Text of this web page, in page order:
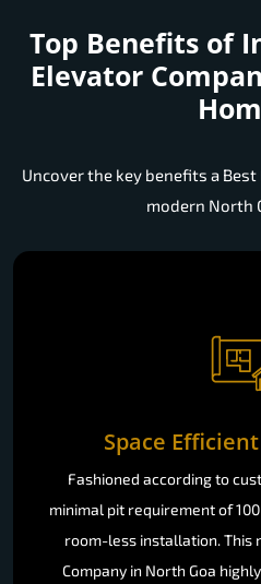
Top Benefits of
Elevator
Uncover the key benefits a
modern North
Space
Fashioned according to
minimal pit requirement of
room-less installation. This
Company in North Goa